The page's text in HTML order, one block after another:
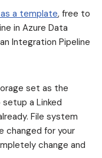
a template, free to
in Azure Data
Integration Pipeline
set as the
a Linked
File system
changed for your
change and